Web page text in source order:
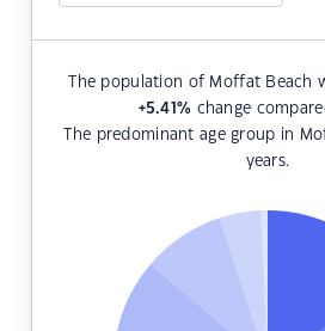
The population of Moffat Beach
+5.41% change
The predominant age group in
years.